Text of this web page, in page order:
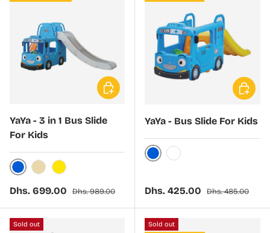
YaYa - 3 in 1 Bus Slide
For Kids
BlueBeigeYellow
Sale price
Dhs. 699.00 Regular price
Dhs. 989.00
Choose options
YaYa - Bus Slide For Kids
BlueWhite
Sale price
Dhs. 425.00 Regular price
Dhs. 485.00
Sold out
Sold out